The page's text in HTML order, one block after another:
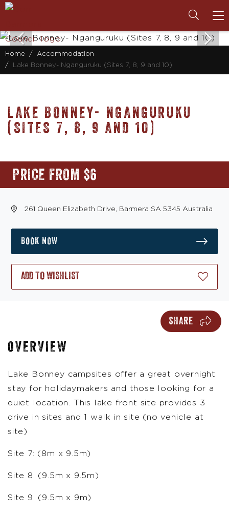
Home
Accommodation
Lake Bonney- Nganguruku (Sites 7, 8, 9 and 10)
LAKE BONNEY- NGANGURUKU
(SITES 7, 8, 9 AND 10)
PRICE FROM $6
261 Queen Elizabeth Drive, Barmera SA 5345 Australia
BOOK NOW
ADD TO WISHLIST
SHARE
OVERVIEW
Lake Bonney campsites offer a great overnight
stay for holidaymakers and those looking for a
quiet location. This lake front site provides 3
drive in sites and 1 walk in site (no vehicle at
site)
Site 7: (8m x 9.5m)
Site 8: (9.5m x 9.5m)
Site 9: (9.5m x 9m)